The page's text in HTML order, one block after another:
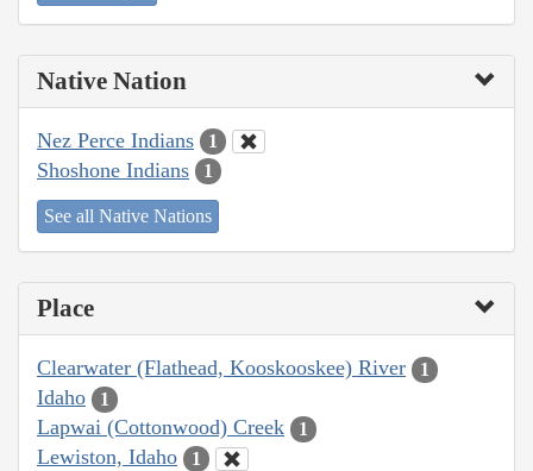
Native Nation
Nez Perce Indians 1
Shoshone Indians 1
See all Native Nations
Place
Clearwater (Flathead, Kooskooskee) River 1
Idaho 1
Lapwai (Cottonwood) Creek 1
Lewiston, Idaho 1